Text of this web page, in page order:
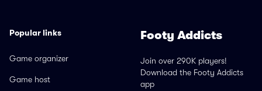
Popular links
Game organizer
Game host
Footy Addicts
Join over 290K players!
Download the Footy Addicts
app